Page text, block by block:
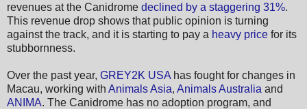
revenues at the Canidrome declined by a staggering 31%.
This revenue drop shows that public opinion is turning
against the track, and it is starting to pay a heavy price for its
stubbornness.
Over the past year, GREY2K USA has fought for changes in
Macau, working with Animals Asia, Animals Australia and
ANIMA. The Canidrome has no adoption program, and